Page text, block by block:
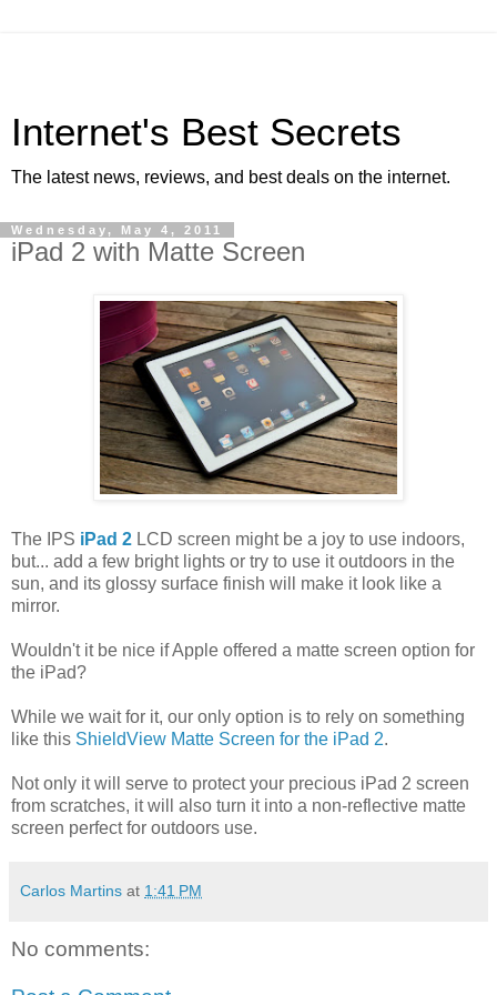
Internet's Best Secrets
The latest news, reviews, and best deals on the internet.
Wednesday, May 4, 2011
iPad 2 with Matte Screen
The IPS iPad 2 LCD screen might be a joy to use indoors,
but... add a few bright lights or try to use it outdoors in the
sun, and its glossy surface finish will make it look like a
mirror.
Wouldn't it be nice if Apple offered a matte screen option for
the iPad?
While we wait for it, our only option is to rely on something
like this ShieldView Matte Screen for the iPad 2.
Not only it will serve to protect your precious iPad 2 screen
from scratches, it will also turn it into a non-reflective matte
screen perfect for outdoors use.
Carlos Martins at 1:41 PM
No comments: